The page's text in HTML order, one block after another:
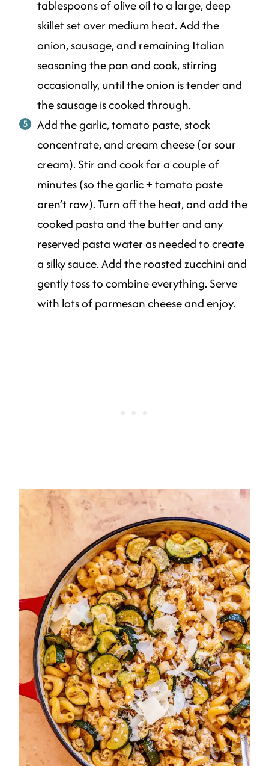
tablespoons of olive oil to a large, deep
skillet set over medium heat. Add the
onion, sausage, and remaining Italian
seasoning the pan and cook, stirring
occasionally, until the onion is tender and
the sausage is cooked through.
Add the garlic, tomato paste, stock
concentrate, and cream cheese (or sour
cream). Stir and cook for a couple of
minutes (so the garlic + tomato paste
aren’t raw). Turn off the heat, and add the
cooked pasta and the butter and any
reserved pasta water as needed to create
a silky sauce. Add the roasted zucchini and
gently toss to combine everything. Serve
with lots of parmesan cheese and enjoy.